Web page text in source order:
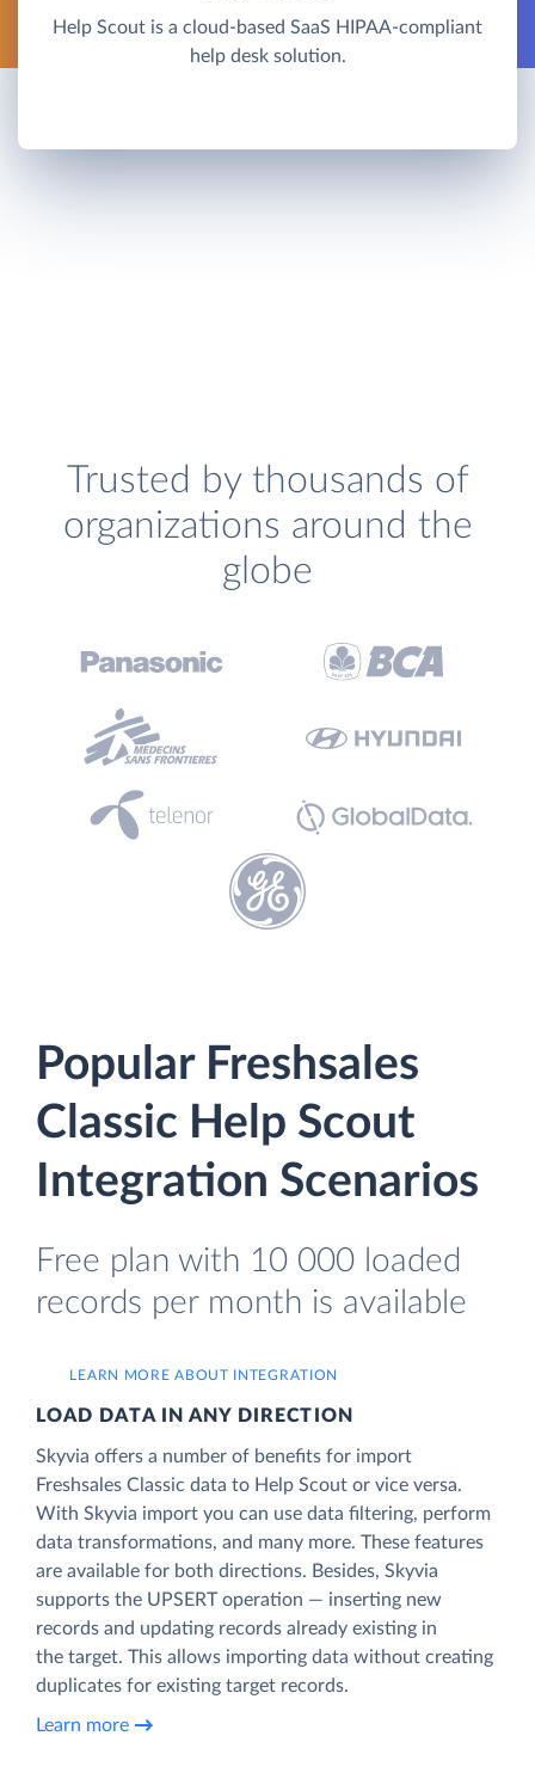
Help Scout is a cloud-based SaaS HIPAA-compliant
help desk solution.
Trusted by thousands of
organizations around the
globe
Popular Freshsales
Classic Help Scout
Integration Scenarios
Free plan with 10 000 loaded
records per month is available
LEARN MORE ABOUT INTEGRATION
LOAD DATA IN ANY DIRECTION
Skyvia offers a number of benefits for import
Freshsales Classic data to Help Scout or vice versa.
With Skyvia import you can use data filtering, perform
data transformations, and many more. These features
are available for both directions. Besides, Skyvia
supports the UPSERT operation — inserting new
records and updating records already existing in
the target. This allows importing data without creating
duplicates for existing target records.
Learn more